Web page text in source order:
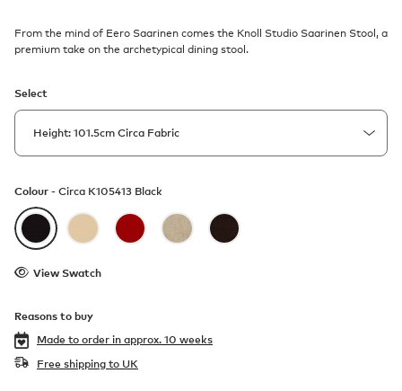
From the mind of Eero Saarinen comes the Knoll Studio Saarinen Stool, a
premium take on the archetypical dining stool.
Select
Colour - Circa K105413 Black
View Swatch
Reasons to buy
Made to order in approx. 10 weeks
Free shipping to UK